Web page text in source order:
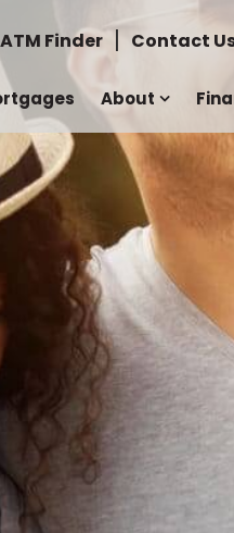
ATM Finder Contact
About